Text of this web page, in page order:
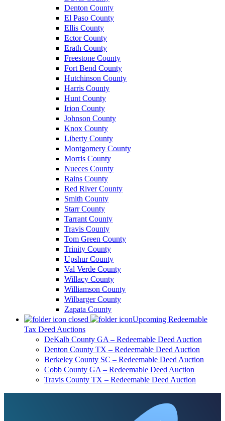
Denton County
El Paso County
Ellis County
Ector County
Erath County
Freestone County
Fort Bend County
Hutchinson County
Harris County
Hunt County
Irion County
Johnson County
Knox County
Liberty County
Montgomery County
Morris County
Nueces County
Rains County
Red River County
Smith County
Starr County
Tarrant County
Travis County
Tom Green County
Trinity County
Upshur County
Val Verde County
Willacy County
Williamson County
Wilbarger County
Zapata County
Upcoming Redeemable
Tax Deed Auctions
DeKalb County GA – Redeemable Deed Auction
Denton County TX – Redeemable Deed Auction
Berkeley County SC – Redeemable Deed Auction
Cobb County GA – Redeemable Deed Auction
Travis County TX – Redeemable Deed Auction